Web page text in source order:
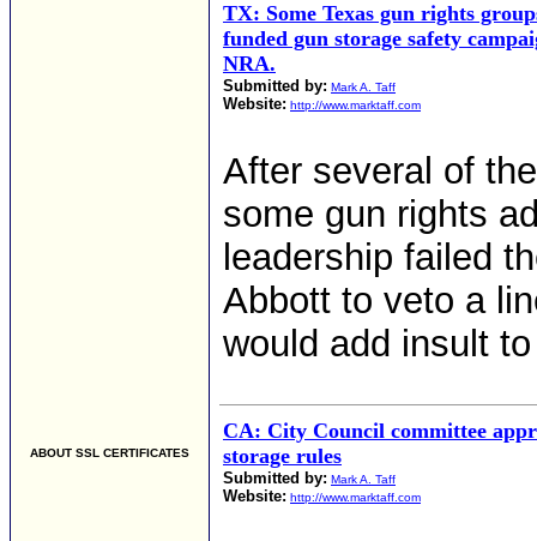
ABOUT SSL CERTIFICATES
TX: Some Texas gun rights
funded gun storage safety
NRA.
Submitted by: Mark A. Taff
Website: http://www.marktaff.com
After several of
some gun rights
leadership failed
Abbott to veto a
would add insult
CA: City Council committee
storage rules
Submitted by: Mark A. Taff
Website: http://www.marktaff.com